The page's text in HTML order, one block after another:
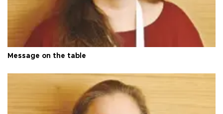
Message on the table